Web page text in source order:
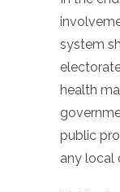
system
health
public
any local